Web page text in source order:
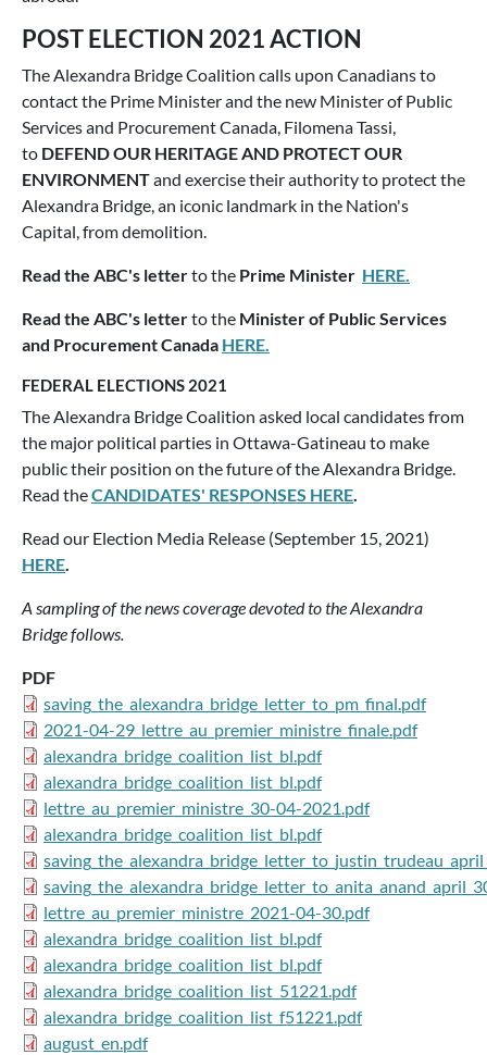
POST ELECTION 2021 ACTION
The Alexandra Bridge Coalition calls upon Canadians to
contact the Prime Minister and the new Minister of Public
Services and Procurement Canada, Filomena Tassi,
to DEFEND OUR HERITAGE AND PROTECT OUR
ENVIRONMENTand exercise their authority to protect the
Alexandra Bridge, an iconic landmark in the Nation's
Capital, from demolition.
Read the ABC's letterto the Prime Minister HERE.
Read the ABC's letterto the Minister of Public Services
and Procurement Canada HERE.
FEDERAL ELECTIONS 2021
The Alexandra Bridge Coalition asked local candidates from
the major political parties in Ottawa-Gatineau to make
public their position on the future of the Alexandra Bridge.
Read theCANDIDATES' RESPONSES HERE.
Read our Election Media Release (September 15, 2021)
HERE.
A sampling of the news coverage devoted to the Alexandra
Bridge follows.
PDF
saving_the_alexandra_bridge_letter_to_pm_final.pdf
2021-04-29_lettre_au_premier_ministre_finale.pdf
alexandra_bridge_coalition_list_bl.pdf
alexandra_bridge_coalition_list_bl.pdf
lettre_au_premier_ministre_30-04-2021.pdf
alexandra_bridge_coalition_list_bl.pdf
lettre_au_premier_ministre_2021-04-30.pdf
alexandra_bridge_coalition_list_bl.pdf
alexandra_bridge_coalition_list_bl.pdf
alexandra_bridge_coalition_list_51221.pdf
alexandra_bridge_coalition_list_f51221.pdf
august_en.pdf